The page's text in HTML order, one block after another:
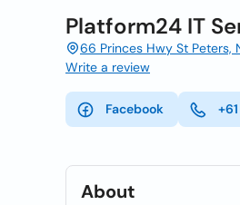
Platform24 IT
66 Princes Hwy St Peters,
Write a review
Facebook
About